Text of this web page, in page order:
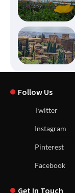
Follow Us
Twitter
Instagram
Pinterest
Facebook
Get In Touch